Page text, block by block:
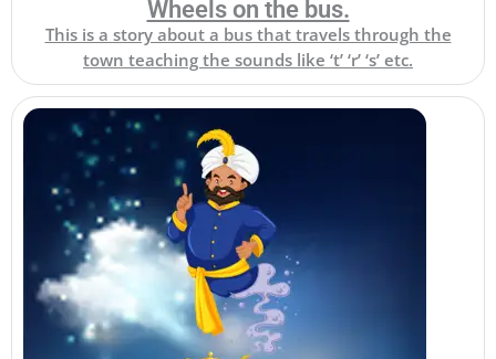
Wheels on the bus.
This is a story about a bus that travels through the
town teaching the sounds like ‘t’ ‘r’ ‘s’ etc.